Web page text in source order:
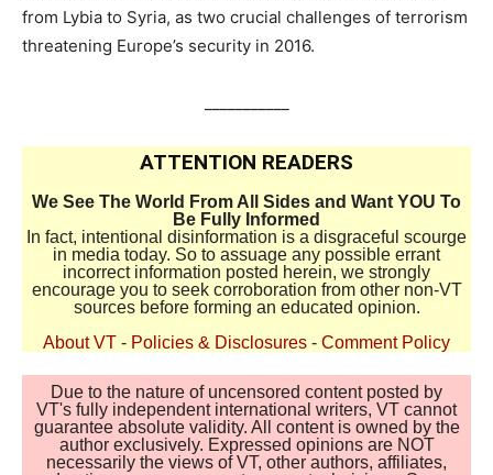
from Lybia to Syria, as two crucial challenges of terrorism
threatening Europe’s security in 2016.
ATTENTION READERS
We See The World From All Sides and Want YOU To
Be Fully Informed
In fact, intentional disinformation is a disgraceful scourge
in media today. So to assuage any possible errant
incorrect information posted herein, we strongly
encourage you to seek corroboration from other non-VT
sources before forming an educated opinion.
About VT - Policies & Disclosures - Comment Policy
Due to the nature of uncensored content posted by
VT's fully independent international writers, VT cannot
guarantee absolute validity. All content is owned by the
author exclusively. Expressed opinions are NOT
necessarily the views of VT, other authors, affiliates,